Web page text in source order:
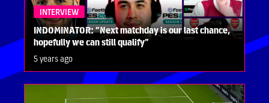
INTERVIEW
INDOMINATOR: “Next matchday is our last chance,
hopefully we can still qualify”
5 years ago